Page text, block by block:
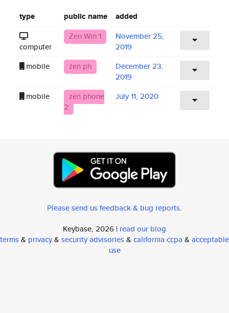
type public name added
computer
Zen Win 1
November 25,
2019
mobile
zen ph
December 23,
2019
mobile
zen phone
2
July 11, 2020
Please send us feedback & bug reports.
Keybase, 2026 | read our blog
terms& privacy& security advisories& california ccpa & acceptable
use